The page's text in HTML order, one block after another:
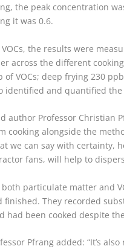
the peak concentration
it was 0.6.
VOCs, the results were
across the different
of VOCs; deep frying 230
identified and quantified
author Professor Christian
cooking alongside the
we can say with certainty,
fans, will help to
both particulate matter and
finished. They recorded
had been cooked despite
Pfrang added: “It’s